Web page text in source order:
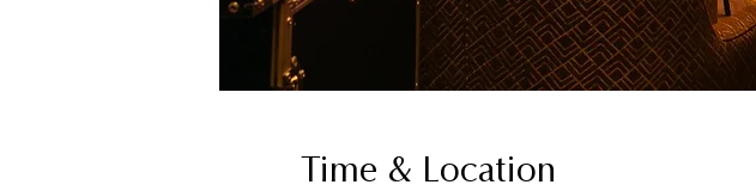
Time & Location